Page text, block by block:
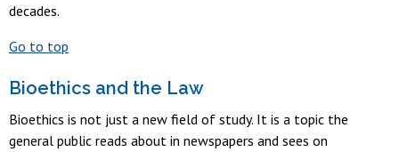
decades.
Go to top
Bioethics and the Law
Bioethics is not just a new field of study. It is a topic the
general public reads about in newspapers and sees on